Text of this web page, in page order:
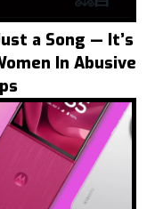
a Song — It’s
In Abusive